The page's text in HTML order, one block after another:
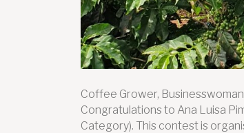
Coffee Grower,
Congratulations to Ana Luisa
Category). This contest is